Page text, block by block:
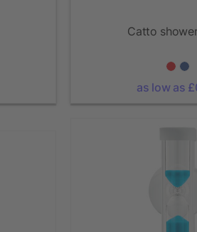
Catto
as low as